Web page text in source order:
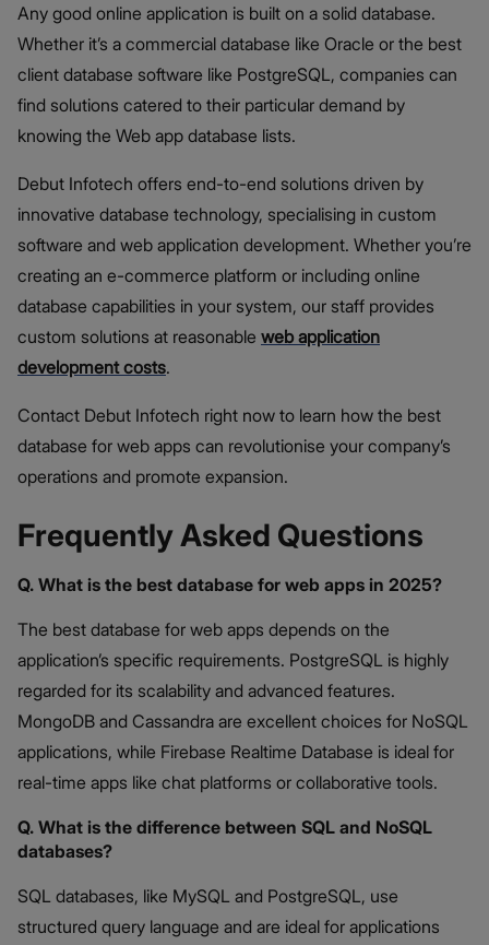
Any good online application is built on a solid database.
Whether it’s a commercial database like Oracle or the best
client database software like PostgreSQL, companies can
find solutions catered to their particular demand by
knowing the Web app database lists.
Debut Infotech offers end-to-end solutions driven by
innovative database technology, specialising in custom
software and web application development. Whether you’re
creating an e-commerce platform or including online
database capabilities in your system, our staff provides
custom solutions at reasonable web application
development costs.
Contact Debut Infotech right now to learn how the best
database for web apps can revolutionise your company’s
operations and promote expansion.
Frequently Asked Questions
Q. What is the best database for web apps in 2025?
The best database for web apps depends on the
application’s specific requirements. PostgreSQL is highly
regarded for its scalability and advanced features.
MongoDB and Cassandra are excellent choices for NoSQL
applications, while Firebase Realtime Database is ideal for
real-time apps like chat platforms or collaborative tools.
Q. What is the difference between SQL and NoSQL
databases?
SQL databases, like MySQL and PostgreSQL, use
structured query language and are ideal for applications